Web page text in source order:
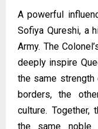
A powerful
Sofiya Qureshi, a
Army. The
deeply inspire
the same strength
borders, the
culture.
the same